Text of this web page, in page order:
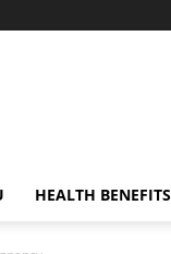
HEALTH BENEFITS